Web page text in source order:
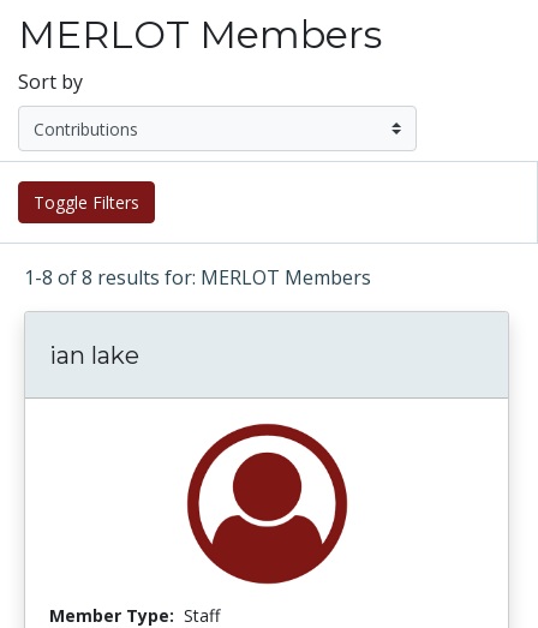
MERLOT Members
Sort by
Toggle Filters
1-8 of 8 results for: MERLOT Members
ian lake
Member Type: Staff